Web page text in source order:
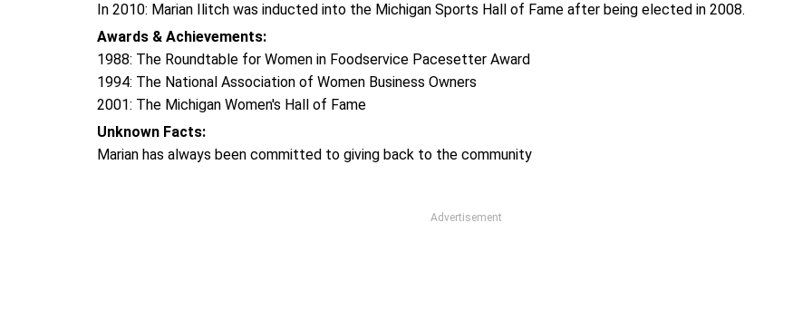
In 2010: Marian Ilitch was inducted into the Michigan Sports Hall of Fame after being elected in 2008.
Awards & Achievements:
1988: The Roundtable for Women in Foodservice Pacesetter Award
1994: The National Association of Women Business Owners
2001: The Michigan Women's Hall of Fame
Unknown Facts:
Marian has always been committed to giving back to the community
Advertisement